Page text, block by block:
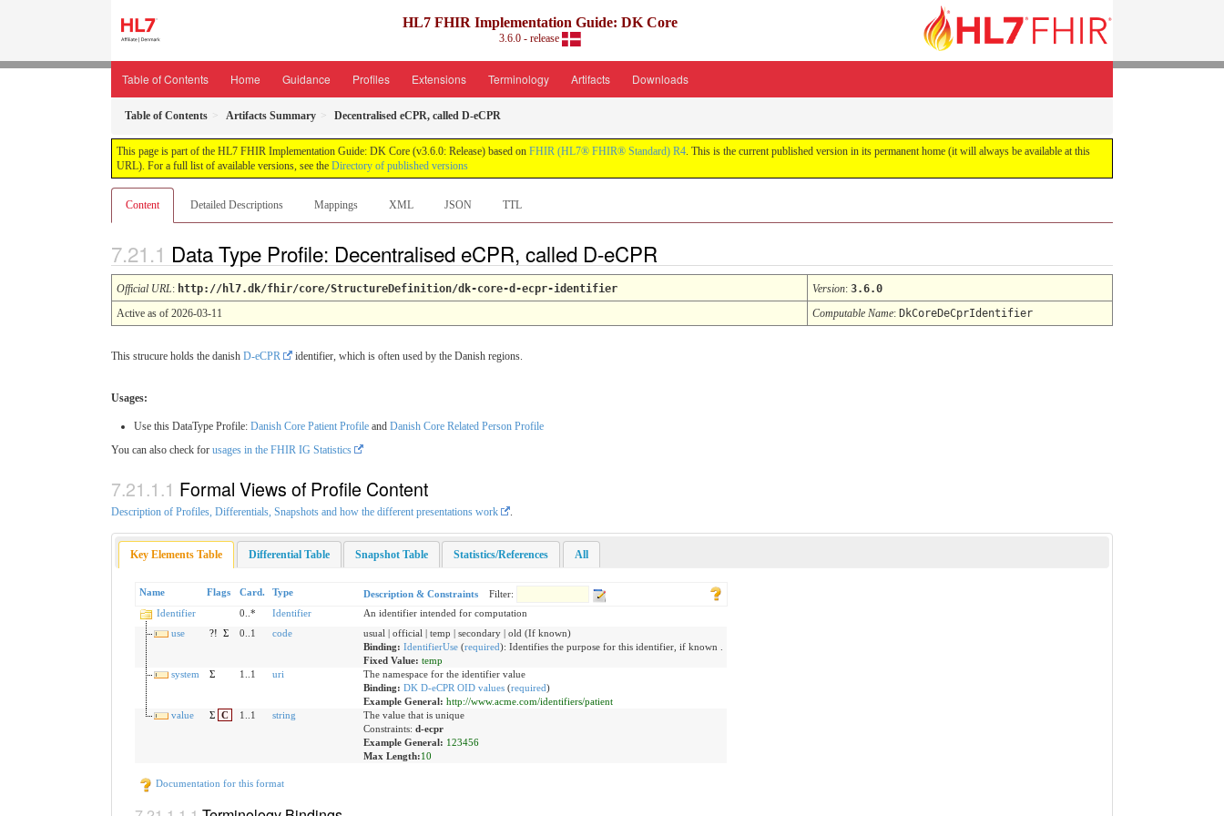
HL7 FHIR Implementation Guide: DK Core
3.6.0 - release
Table of Contents Home Guidance Profiles Extensions Terminology Artifacts Downloads
Table of Contents Artifacts Summary Decentralised eCPR, called D-eCPR
This page is part of the HL7 FHIR Implementation Guide: DK Core (v3.6.0: Release) based on FHIR (HL7® FHIR® Standard) R4. This is the current published version in its permanent home (it will always be available at this
URL). For a full list of available versions, see the Directory of published versions
Content Detailed Descriptions Mappings XML JSON TTL
Data Type Profile: Decentralised eCPR, called D-eCPR
Official URL: http://hl7.dk/fhir/core/StructureDefinition/dk-core-d-ecpr-identifier Version: 3.6.0
Active as of 2026-03-11
Computable Name: DkCoreDeCprIdentifier
This strucure holds the danish D-eCPR identifier, which is often used by the Danish regions.
Usages:
Use this DataType Profile: Danish Core Patient Profile and Danish Core Related Person Profile
You can also check for usages in the FHIR IG Statistics
Formal Views of Profile Content
Description of Profiles, Differentials, Snapshots and how the different presentations work
Key Elements Table Differential Table Snapshot Table Statistics/References All
Name Flags Card. Type Description & Constraints
Filter:
Identifier
0..* Identifier
An identifier intended for computation
use
?! Σ 0..1 code
usual | official | temp | secondary | old (If known)
Binding: IdentifierUse(required): Identifies the purpose for this identifier, if known .
Fixed Value: temp
system
Σ 1..1 uri
The namespace for the identifier value
Binding: DK D-eCPR OID values(required)
Example General: http://www.acme.com/identifiers/patient
value
Σ C 1..1 string
The value that is unique
Constraints: d-ecpr
Example General: 123456
Max Length:10
Documentation for this format